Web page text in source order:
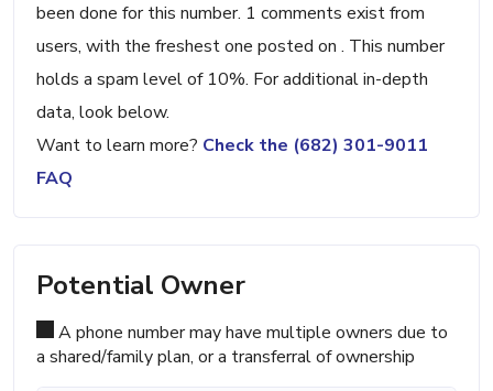
been done for this number. 1 comments exist from
users, with the freshest one posted on . This number
holds a spam level of 10%. For additional in-depth
data, look below.
Want to learn more? Check the (682) 301-9011
FAQ
Potential Owner
A phone number may have multiple owners due to
a shared/family plan, or a transferral of ownership